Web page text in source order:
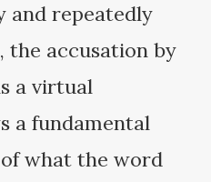
and repeatedly
accusation by
a virtual
a fundamental
what the word